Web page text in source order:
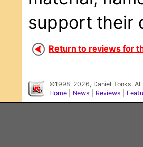
support their
Return to reviews for
©1998-2026, Daniel Tonks.
Home
News Reviews